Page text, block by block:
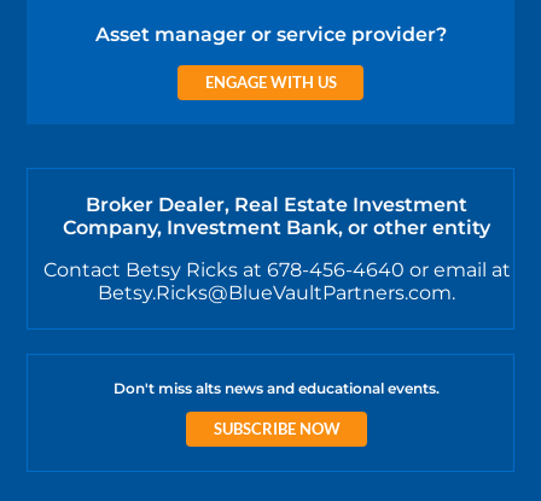
Asset manager or service provider?
ENGAGE WITH US
Broker Dealer, Real Estate Investment
Company, Investment Bank, or other entity
Contact Betsy Ricks at 678-456-4640 or email at
Betsy.Ricks@BlueVaultPartners.com.
Don't miss alts news and educational events.
SUBSCRIBE NOW